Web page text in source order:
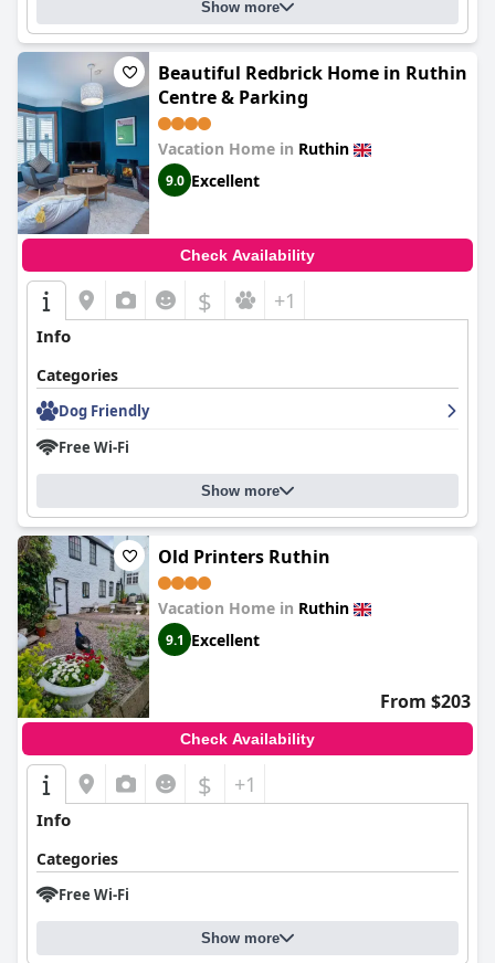
Show more
Beautiful Redbrick Home in Ruthin
Centre & Parking
Vacation Home in Ruthin
9.0 Excellent
Check Availability
$ +1
Info
Categories
Dog Friendly
Free Wi-Fi
Show more
Old Printers Ruthin
Vacation Home in Ruthin
9.1 Excellent
From $203
Check Availability
$ +1
Info
Categories
Free Wi-Fi
Show more